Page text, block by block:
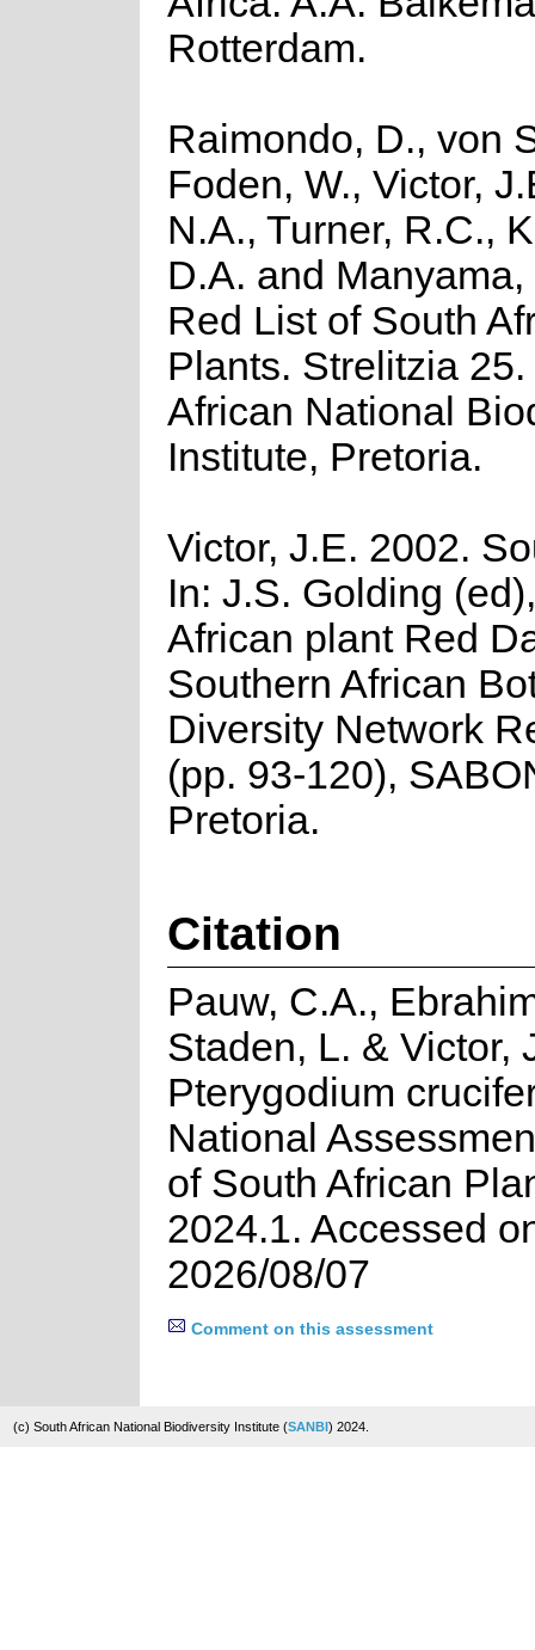
Rotterdam.
Raimondo, D., von
Foden, W., Victor,
N.A., Turner, R.C.,
D.A. and Manyama,
Red List of South
Plants. Strelitzia
African National
Institute, Pretoria.
Victor, J.E. 2002.
In: J.S. Golding
African plant Red
Southern African
Diversity Network
(pp. 93-120),
Pretoria.
Citation
Pauw, C.A.,
Staden, L. & Victor,
Pterygodium
National
of South African
2024.1. Accessed
2026/08/07
Comment on this assessment
(c) South African National Biodiversity Institute (SANBI) 2024.